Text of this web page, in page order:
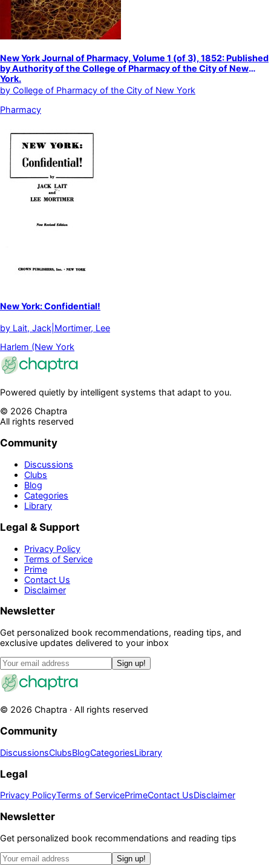
New York Journal of Pharmacy, Volume 1 (of 3), 1852: Published
by Authority of the College of Pharmacy of the City of New
York.
by College of Pharmacy of the City of New York
Pharmacy
New York: Confidential!
by Lait, Jack|Mortimer, Lee
Harlem (New York
Powered quietly by intelligent systems that adapt to you.
© 2026 Chaptra
All rights reserved
Community
Discussions
Clubs
Blog
Categories
Library
Legal & Support
Privacy Policy
Terms of Service
Prime
Contact Us
Disclaimer
Newsletter
Get personalized book recommendations, reading tips, and
exclusive updates delivered to your inbox
Sign up!
© 2026 Chaptra · All rights reserved
Community
DiscussionsClubsBlogCategoriesLibrary
Legal
Privacy PolicyTerms of ServicePrimeContact UsDisclaimer
Newsletter
Get personalized book recommendations and reading tips
Sign up!